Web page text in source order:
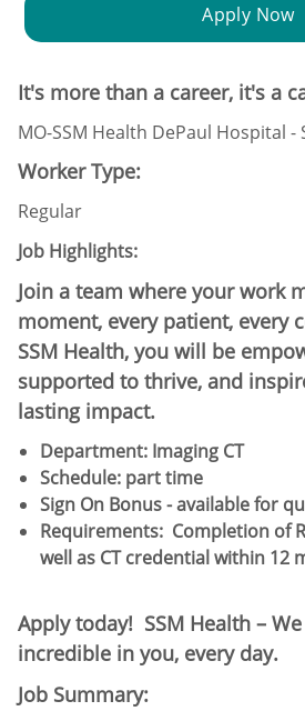
Apply Now
It's more than a career, it's a
MO-SSM Health DePaul Hospital -
Worker Type:
Regular
Job Highlights:
Join a team where your work
moment, every patient, every
SSM Health, you will be
supported to thrive, and
lasting impact.
Department: Imaging CT
Schedule:​ part time
Sign On Bonus - available for
Requirements: Completion of
well as CT credential within 12
Apply today! SSM Health –
incredible in you, every day.
Job Summary: